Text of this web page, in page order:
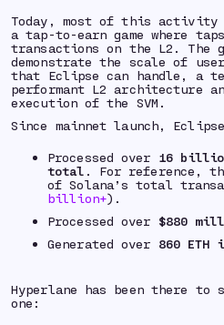
Today, most of this
a tap-to-earn game where
transactions on the L2. The
demonstrate the scale of
that Eclipse can handle, a
performant L2 architecture
execution of the SVM.
Since mainnet launch,
Processed over 16
total . For reference,
of Solana’s total
billion+).
Processed over $880
Generated over 860 ETH
Hyperlane has been there to
one: